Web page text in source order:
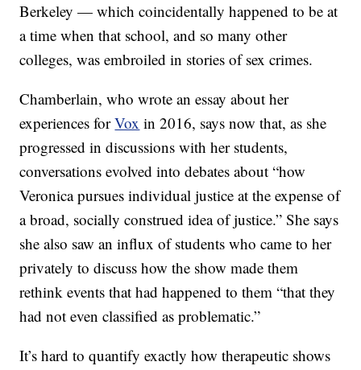
Berkeley — which coincidentally happened to be at
a time when that school, and so many other
colleges, was embroiled in stories of sex crimes.
Chamberlain, who wrote an essay about her
experiences forVox in 2016, says now that, as she
progressed in discussions with her students,
conversations evolved into debates about “how
Veronica pursues individual justice at the expense of
a broad, socially construed idea of justice.” She says
she also saw an influx of students who came to her
privately to discuss how the show made them
rethink events that had happened to them “that they
had not even classified as problematic.”
It’s hard to quantify exactly how therapeutic shows